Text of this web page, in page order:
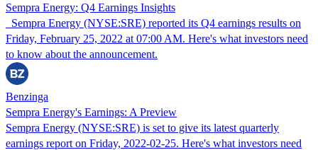
Sempra Energy: Q4 Earnings Insights
Sempra Energy (NYSE:SRE) reported its Q4 earnings results on
Friday, February 25, 2022 at 07:00 AM. Here's what investors need
to know about the announcement.
Benzinga
Sempra Energy's Earnings: A Preview
Sempra Energy (NYSE:SRE) is set to give its latest quarterly
earnings report on Friday, 2022-02-25. Here's what investors need